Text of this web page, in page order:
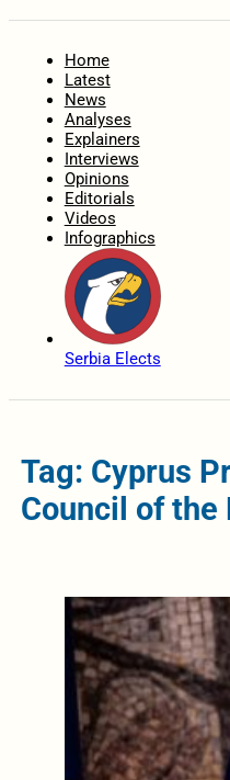
Home
Latest
News
Analyses
Explainers
Interviews
Opinions
Editorials
Videos
Infographics
Serbia Elects
Tag: Cyprus
Council of the